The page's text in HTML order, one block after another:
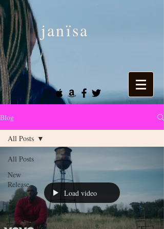
janïsa
Blog
All Posts
New
Release
All Posts
Load video